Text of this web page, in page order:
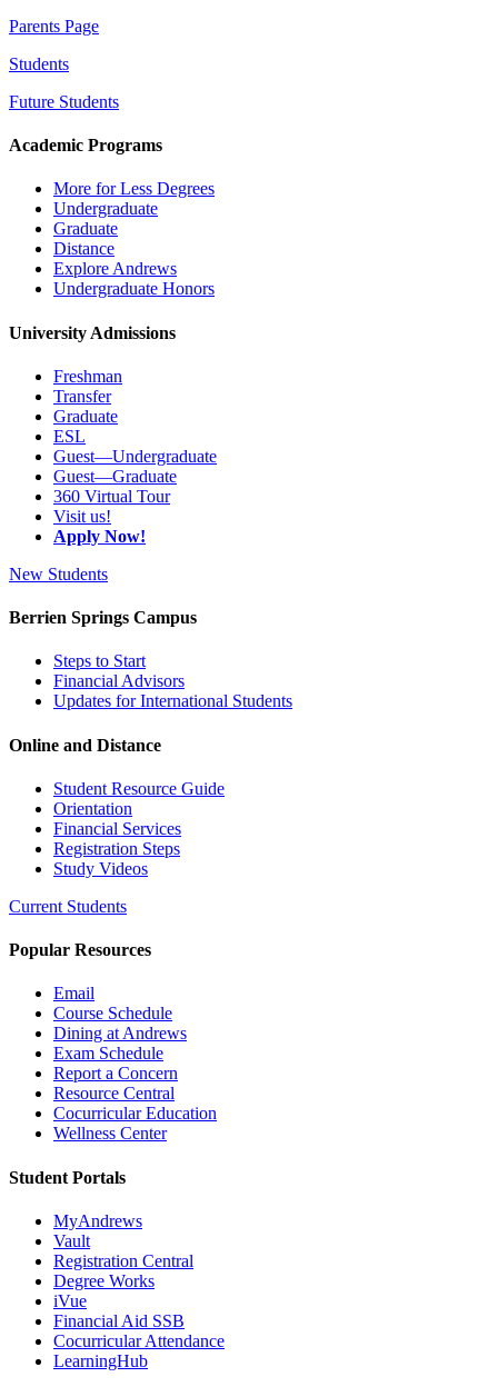
Parents Page
Students
Future Students
Academic Programs
More for Less Degrees
Undergraduate
Graduate
Distance
Explore Andrews
Undergraduate Honors
University Admissions
Freshman
Transfer
Graduate
ESL
Guest—Undergraduate
Guest—Graduate
360 Virtual Tour
Visit us!
Apply Now!
New Students
Berrien Springs Campus
Steps to Start
Financial Advisors
Updates for International Students
Online and Distance
Student Resource Guide
Orientation
Financial Services
Registration Steps
Study Videos
Current Students
Popular Resources
Email
Course Schedule
Dining at Andrews
Exam Schedule
Report a Concern
Resource Central
Cocurricular Education
Wellness Center
Student Portals
MyAndrews
Vault
Registration Central
Degree Works
iVue
Financial Aid SSB
Cocurricular Attendance
LearningHub